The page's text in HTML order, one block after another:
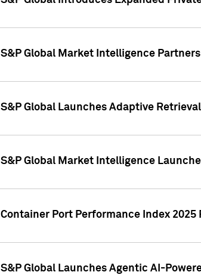
S&P Global Market Intelligence
S&P Global Launches Adaptive
S&P Global Market Intelligence
Container Port Performance Index
S&P Global Launches Agentic AI-